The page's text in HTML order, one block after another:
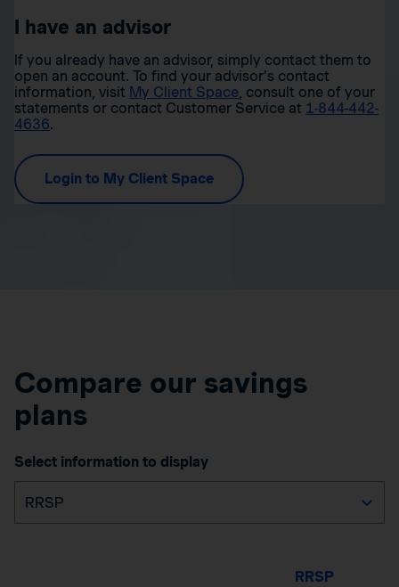
I have an advisor
If you already have an advisor, simply contact them to
open an account. To find your advisor’s contact
information, visit My Client Space, consult one of your
statements or contact Customer Service at 1-844-442-
4636.
Login to My Client Space
Compare our savings
plans
Select information to display
RRSP